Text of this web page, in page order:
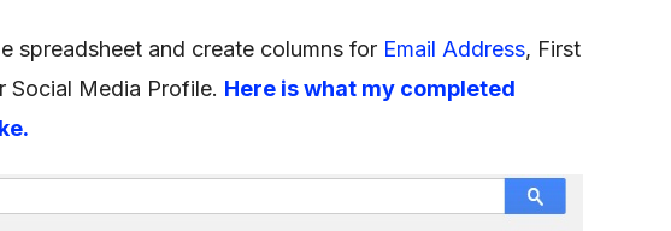
spreadsheet and create columns for Email Address, First
Social Media Profile. Here is what my completed